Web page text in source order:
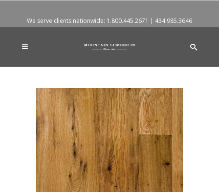
We serve clients nationwide: 1.800.445.2671 | 434.985.3646